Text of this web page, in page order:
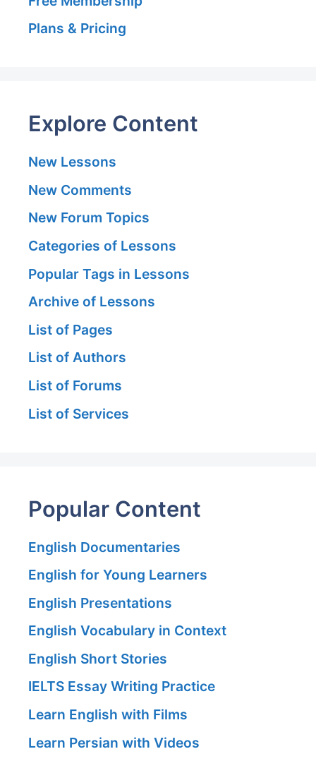
Plans & Pricing
Explore Content
New Lessons
New Comments
New Forum Topics
Categories of Lessons
Popular Tags in Lessons
Archive of Lessons
List of Pages
List of Authors
List of Forums
List of Services
Popular Content
English Documentaries
English for Young Learners
English Presentations
English Vocabulary in Context
English Short Stories
IELTS Essay Writing Practice
Learn English with Films
Learn Persian with Videos